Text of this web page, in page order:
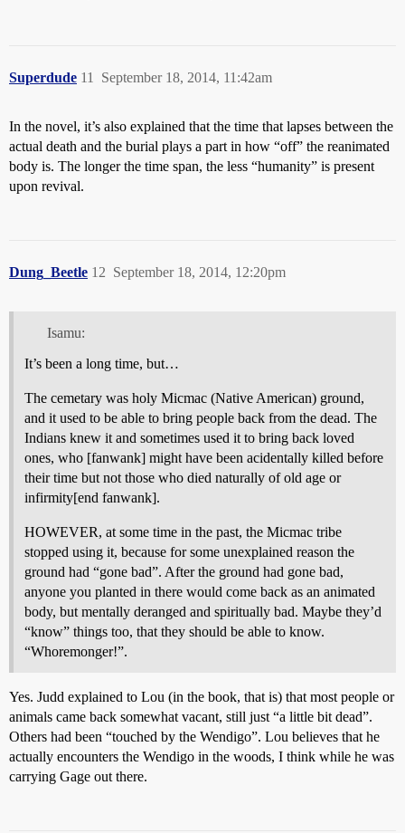
Superdude September 18, 2014, 11:42am
11
In the novel, it’s also explained that the time that lapses between the
actual death and the burial plays a part in how “off” the reanimated
body is. The longer the time span, the less “humanity” is present
upon revival.
Dung_Beetle September 18, 2014, 12:20pm
12
Isamu:
It’s been a long time, but…
The cemetary was holy Micmac (Native American) ground,
and it used to be able to bring people back from the dead. The
Indians knew it and sometimes used it to bring back loved
ones, who [fanwank] might have been acidentally killed before
their time but not those who died naturally of old age or
infirmity[end fanwank].
HOWEVER, at some time in the past, the Micmac tribe
stopped using it, because for some unexplained reason the
ground had “gone bad”. After the ground had gone bad,
anyone you planted in there would come back as an animated
body, but mentally deranged and spiritually bad. Maybe they’d
“know” things too, that they should be able to know.
“Whoremonger!”.
Yes. Judd explained to Lou (in the book, that is) that most people or
animals came back somewhat vacant, still just “a little bit dead”.
Others had been “touched by the Wendigo”. Lou believes that he
actually encounters the Wendigo in the woods, I think while he was
carrying Gage out there.